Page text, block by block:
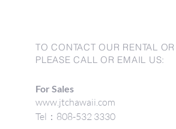
TO CONTACT OUR RENTAL
PLEASE CALL OR EMAIL US:
For Sales
www.jtchawaii.com
Tel：808-532 3330